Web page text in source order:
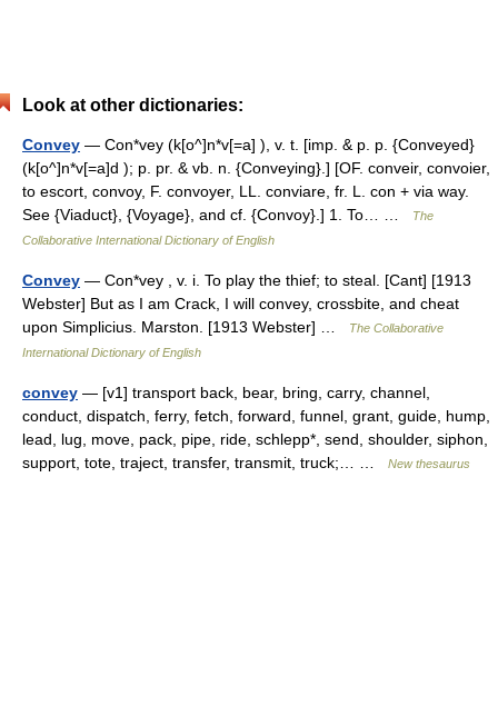
Look at other dictionaries:
Convey — Con*vey (k[o^]n*v[=a] ), v. t. [imp. & p. p. {Conveyed}
(k[o^]n*v[=a]d ); p. pr. & vb. n. {Conveying}.] [OF. conveir, convoier,
to escort, convoy, F. convoyer, LL. conviare, fr. L. con + via way.
See {Viaduct}, {Voyage}, and cf. {Convoy}.] 1. To… …
The
Collaborative International Dictionary of English
Convey — Con*vey , v. i. To play the thief; to steal. [Cant] [1913
Webster] But as I am Crack, I will convey, crossbite, and cheat
upon Simplicius. Marston. [1913 Webster] …
The Collaborative
International Dictionary of English
convey — [v1] transport back, bear, bring, carry, channel,
conduct, dispatch, ferry, fetch, forward, funnel, grant, guide, hump,
lead, lug, move, pack, pipe, ride, schlepp*, send, shoulder, siphon,
support, tote, traject, transfer, transmit, truck;… …
New thesaurus